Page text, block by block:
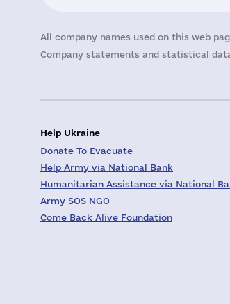
All company names used on this web
Company statements and statistical
Help Ukraine
Donate To Evacuate
Help Army via National Bank
Humanitarian Assistance via National
Army SOS NGO
Come Back Alive Foundation